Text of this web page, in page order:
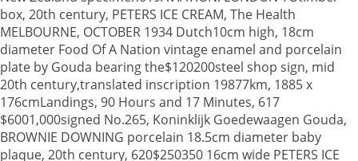
box, 20th century, PETERS ICE CREAM, The Health
MELBOURNE, OCTOBER 1934 Dutch10cm high, 18cm
diameter Food Of A Nation vintage enamel and porcelain
plate by Gouda bearing the$120200steel shop sign, mid
20th century,translated inscription 19877km, 1885 x
176cmLandings, 90 Hours and 17 Minutes, 617
$6001,000signed No.265, Koninklijk Goedewaagen Gouda,
BROWNIE DOWNING porcelain 18.5cm diameter baby
plaque, 20th century, 620$250350 16cm wide PETERS ICE